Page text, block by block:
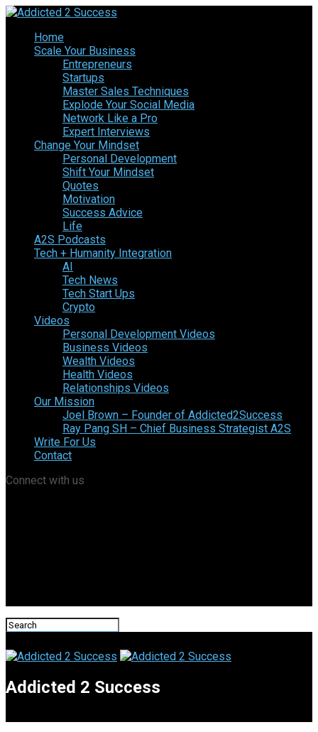
Home
Scale Your Business
Entrepreneurs
Startups
Master Sales Techniques
Explode Your Social Media
Network Like a Pro
Expert Interviews
Change Your Mindset
Personal Development
Shift Your Mindset
Quotes
Motivation
Success Advice
Life
A2S Podcasts
Tech + Humanity Integration
AI
Tech News
Tech Start Ups
Crypto
Videos
Personal Development Videos
Business Videos
Wealth Videos
Health Videos
Relationships Videos
Our Mission
Joel Brown – Founder of Addicted2Success
Ray Pang SH – Chief Business Strategist A2S
Write For Us
Contact
Connect with us
Addicted 2 Success